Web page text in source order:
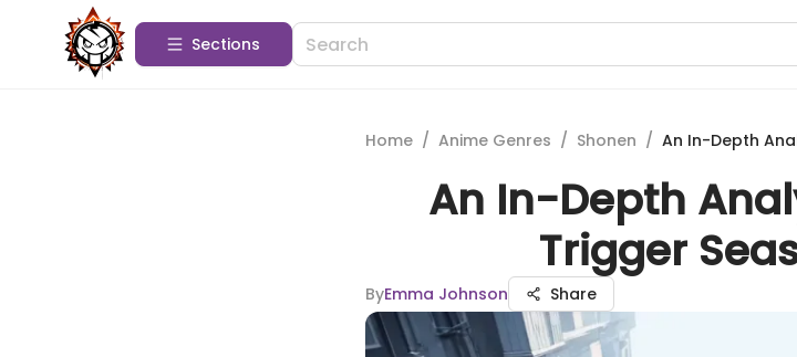
Sections
Home / Anime Genres / Shonen / An In-Depth
An In-Depth
Trigger
ByEmma Johnson Share